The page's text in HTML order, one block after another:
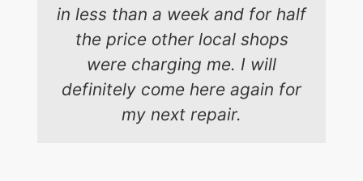
in less than a week and for half
the price other local shops
were charging me. I will
definitely come here again for
my next repair.